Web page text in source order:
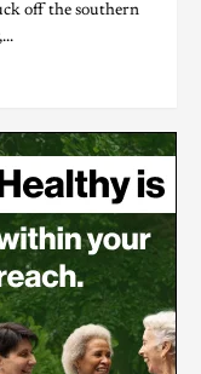
off the southern